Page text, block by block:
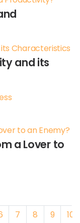
and its
a Lover to
7 8 9 10